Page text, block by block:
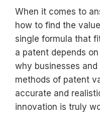
When it comes to
how to find the
single formula that
a patent depends
why businesses
methods of patent
accurate and
innovation is truly